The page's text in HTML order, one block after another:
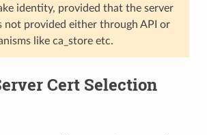
identity, provided that the server
not provided either through API or
like ca_store etc.
Cert Selection